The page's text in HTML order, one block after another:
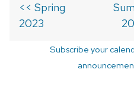
<< Spring
2023
Subscribe your